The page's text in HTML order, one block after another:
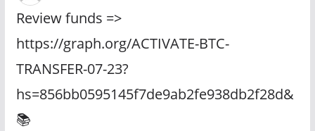
Review funds =>
https://graph.org/ACTIVATE-BTC-
TRANSFER-07-23?
hs=856bb0595145f7de9ab2fe938db2f28d&
📚